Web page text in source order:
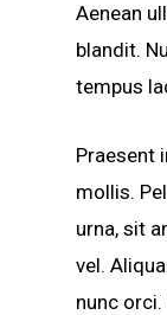
Aenean
blandit.
tempus
Praesent
mollis.
urna, sit
vel.
nunc